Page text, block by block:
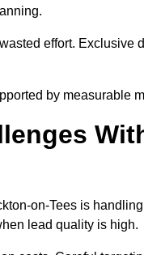
effort. Exclusive
by measurable
on-Tees is
lead quality is high.